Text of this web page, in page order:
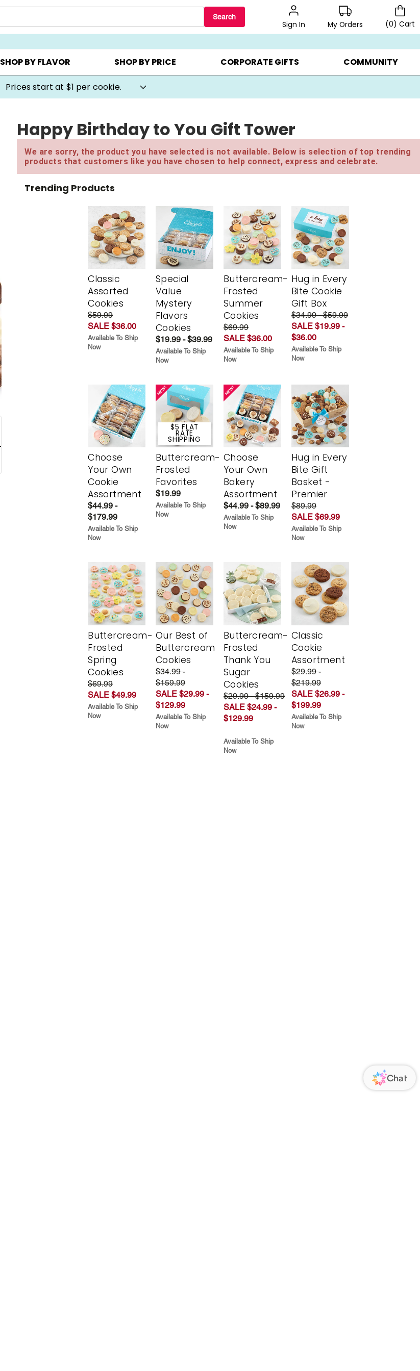
Search
Sign In My Orders (0) Cart
CHOOSE YOUR OWN ▸ COOKIE CLUBS ▸ BEST SELLERS ▸ $1 PER COOKIE ▸ GIFTS ON SALE ▸
SHOP BY FLAVOR SHOP BY PRICE CORPORATE GIFTS COMMUNITY
Prices start at $1 per cookie.
Happy Birthday to You Gift Tower
We are sorry, the product you have selected is not available. Below is selection of top trending
products that customers like you have chosen to help connect, express and celebrate.
Trending Products
Classic
Assorted
Cookies
$59.99
SALE $36.00
Available To Ship
Now
Special
Value
Mystery
Flavors
Cookies
$19.99 - $39.99
Available To Ship
Now
Buttercream-
Frosted
Summer
Cookies
$69.99
SALE $36.00
Available To Ship
Now
Hug in Every
Bite Cookie
Gift Box
$34.99 - $59.99
SALE $19.99 -
$36.00
Available To Ship
Now
Choose
Your Own
Cookie
Assortment
$44.99 -
$179.99
Available To Ship
Now
$5 FLAT
RATE
SHIPPING
Buttercream-
Frosted
Favorites
$19.99
Available To Ship
Now
Choose
Your Own
Bakery
Assortment
$44.99 - $89.99
Available To Ship
Now
Hug in Every
Bite Gift
Basket -
Premier
$89.99
SALE $69.99
Available To Ship
Now
Buttercream-
Frosted
Spring
Cookies
$69.99
SALE $49.99
Available To Ship
Now
Our Best of
Buttercream
Cookies
$34.99 -
$159.99
SALE $29.99 -
$129.99
Available To Ship
Now
Buttercream-
Frosted
Thank You
Sugar
Cookies
$29.99 - $159.99
SALE $24.99 -
$129.99
Available To Ship
Now
Classic
Cookie
Assortment
$29.99 -
$219.99
SALE $26.99 -
$199.99
Available To Ship
Now